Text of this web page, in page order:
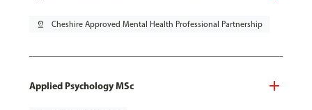
pin_drop Cheshire Approved Mental Health Professional Partnership
Applied Psychology MSc